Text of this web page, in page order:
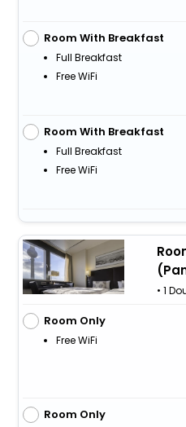
Room With Breakfast
Full Breakfast
Free WiFi
Room With Breakfast
Full Breakfast
Free WiFi
• 1
Room Only
Free WiFi
Room Only